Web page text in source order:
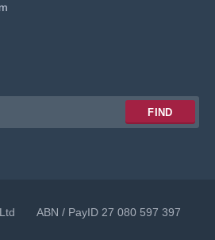
FIND
Ltd ABN / PayID 27 080 597 397